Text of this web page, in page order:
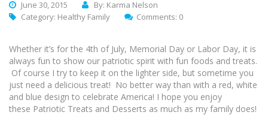
June 30, 2015
By: Karma Nelson
Category: Healthy Family Comments: 0
Whether it’s for the 4th of July, Memorial Day or Labor Day, it is
always fun to show our patriotic spirit with fun foods and treats.
Of course I try to keep it on the lighter side, but sometime you
just need a delicious treat! No better way than with a red, white
and blue design to celebrate America! I hope you enjoy
these Patriotic Treats and Desserts as much as my family does!